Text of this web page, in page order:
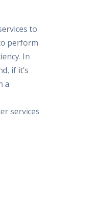
to
perform
In
if it’s
a
services